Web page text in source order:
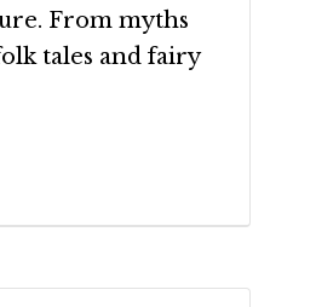
From myths
tales and fairy